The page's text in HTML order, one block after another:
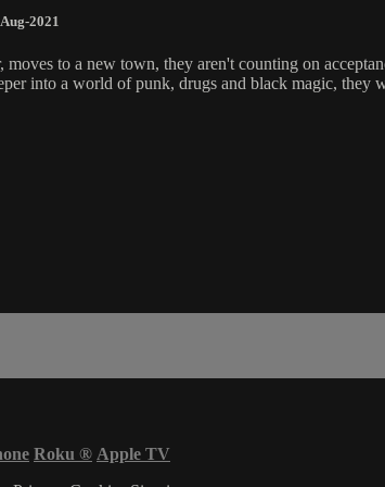
2021
moves to a new town, they aren't counting on
into a world of punk, drugs and black magic, they
Roku ® Apple TV